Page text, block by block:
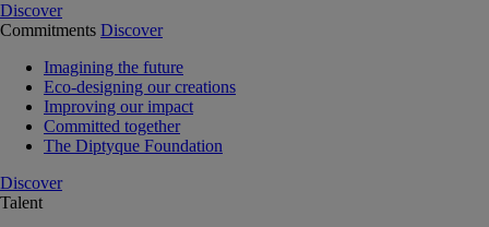
Discover
Commitments Discover
Imagining the future
Eco-designing our creations
Improving our impact
Committed together
The Diptyque Foundation
Discover
Talent